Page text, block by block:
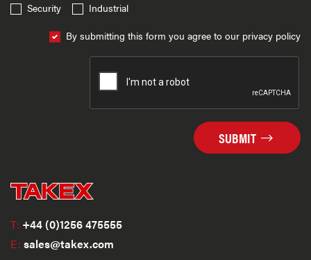
Security
Industrial
By submitting this form you agree to our privacy policy
SUBMIT
T: +44 (0)1256 475555
E: sales@takex.com